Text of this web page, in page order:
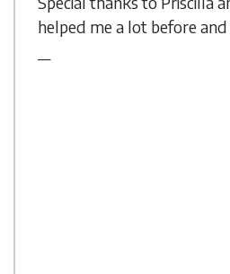
helped me a lot before